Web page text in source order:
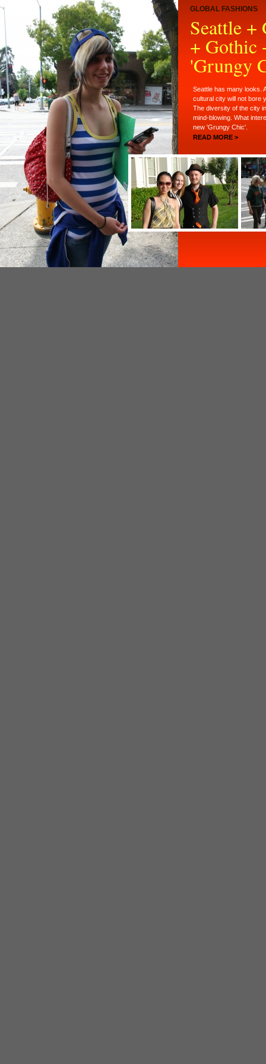
GLOBAL FASHIONS
Seattle +
+ Gothic
'Grungy
Seattle has many looks.
cultural city will not bore
The diversity of the city
mind-blowing. What
new 'Grungy Chic'.
READ MORE >